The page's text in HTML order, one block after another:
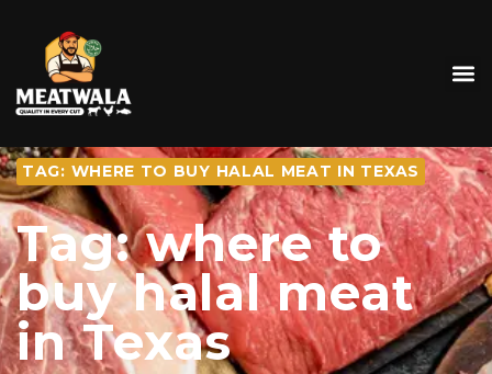
TAG: WHERE TO BUY HALAL MEAT IN TEXAS
Tag: where to
buy halal meat
in Texas